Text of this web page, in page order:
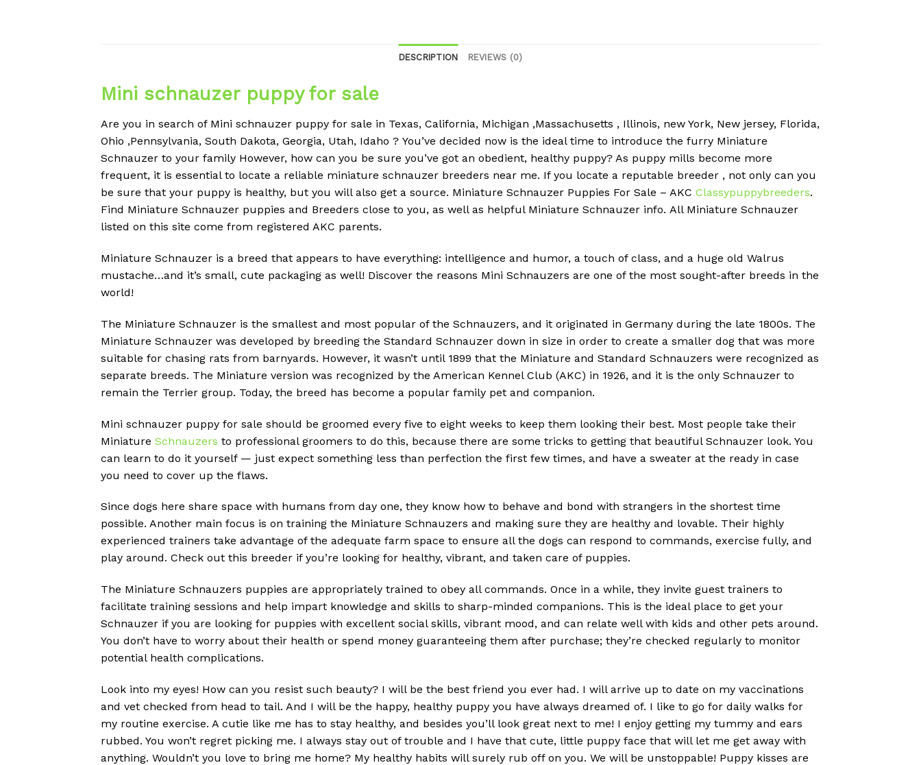
DESCRIPTION REVIEWS (0)
Mini schnauzer puppy for sale
Are you in search of Mini schnauzer puppy for sale in Texas, California, Michigan ,Massachusetts , Illinois, new York, New jersey, Florida,
Ohio ,Pennsylvania, South Dakota, Georgia, Utah, Idaho ? You’ve decided now is the ideal time to introduce the furry Miniature
Schnauzer to your family However, how can you be sure you’ve got an obedient, healthy puppy? As puppy mills become more
frequent, it is essential to locate a reliable miniature schnauzer breeders near me. If you locate a reputable breeder , not only can you
be sure that your puppy is healthy, but you will also get a source. Miniature Schnauzer Puppies For Sale – AKC Classypuppybreeders.
Find Miniature Schnauzer puppies and Breeders close to you, as well as helpful Miniature Schnauzer info. All Miniature Schnauzer
listed on this site come from registered AKC parents.
Miniature Schnauzer is a breed that appears to have everything: intelligence and humor, a touch of class, and a huge old Walrus
mustache…and it’s small, cute packaging as well! Discover the reasons Mini Schnauzers are one of the most sought-after breeds in the
world!
The Miniature Schnauzer is the smallest and most popular of the Schnauzers, and it originated in Germany during the late 1800s. The
Miniature Schnauzer was developed by breeding the Standard Schnauzer down in size in order to create a smaller dog that was more
suitable for chasing rats from barnyards. However, it wasn’t until 1899 that the Miniature and Standard Schnauzers were recognized as
separate breeds. The Miniature version was recognized by the American Kennel Club (AKC) in 1926, and it is the only Schnauzer to
remain the Terrier group. Today, the breed has become a popular family pet and companion.
Mini schnauzer puppy for sale should be groomed every five to eight weeks to keep them looking their best. Most people take their
Miniature Schnauzers to professional groomers to do this, because there are some tricks to getting that beautiful Schnauzer look. You
can learn to do it yourself — just expect something less than perfection the first few times, and have a sweater at the ready in case
you need to cover up the flaws.
Since dogs here share space with humans from day one, they know how to behave and bond with strangers in the shortest time
possible. Another main focus is on training the Miniature Schnauzers and making sure they are healthy and lovable. Their highly
experienced trainers take advantage of the adequate farm space to ensure all the dogs can respond to commands, exercise fully, and
play around. Check out this breeder if you’re looking for healthy, vibrant, and taken care of puppies.
The Miniature Schnauzers puppies are appropriately trained to obey all commands. Once in a while, they invite guest trainers to
facilitate training sessions and help impart knowledge and skills to sharp-minded companions. This is the ideal place to get your
Schnauzer if you are looking for puppies with excellent social skills, vibrant mood, and can relate well with kids and other pets around.
You don’t have to worry about their health or spend money guaranteeing them after purchase; they’re checked regularly to monitor
potential health complications.
Look into my eyes! How can you resist such beauty? I will be the best friend you ever had. I will arrive up to date on my vaccinations
and vet checked from head to tail. And I will be the happy, healthy puppy you have always dreamed of. I like to go for daily walks for
my routine exercise. A cutie like me has to stay healthy, and besides you’ll look great next to me! I enjoy getting my tummy and ears
rubbed. You won’t regret picking me. I always stay out of trouble and I have that cute, little puppy face that will let me get away with
anything. Wouldn’t you love to bring me home? My healthy habits will surely rub off on you. We will be unstoppable! Puppy kisses are